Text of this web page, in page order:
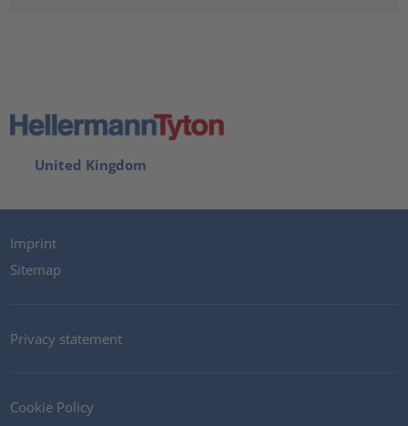
United Kingdom
Imprint
Sitemap
Privacy statement
Cookie Policy